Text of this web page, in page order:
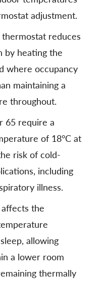
adjustment.
reduces
by heating the
where occupancy
maintaining a
throughout.
65 require a
of 18°C at
risk of cold-
including
illness.
the
allowing
a lower room
thermally